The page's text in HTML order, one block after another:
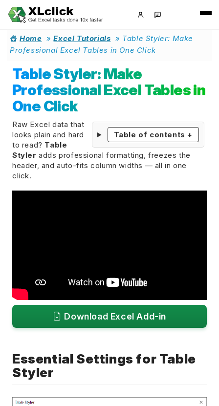
Home »Excel Tutorials » Table Styler: Make
Professional Excel Tables in One Click
Table Styler: Make
Professional Excel Tables in
One Click
Table of contents +
Raw Excel data that
looks plain and hard
to read? Table
Styler adds professional formatting, freezes the
header, and auto-fits column widths — all in one
click.
Download Excel Add-in
Essential Settings for Table
Styler